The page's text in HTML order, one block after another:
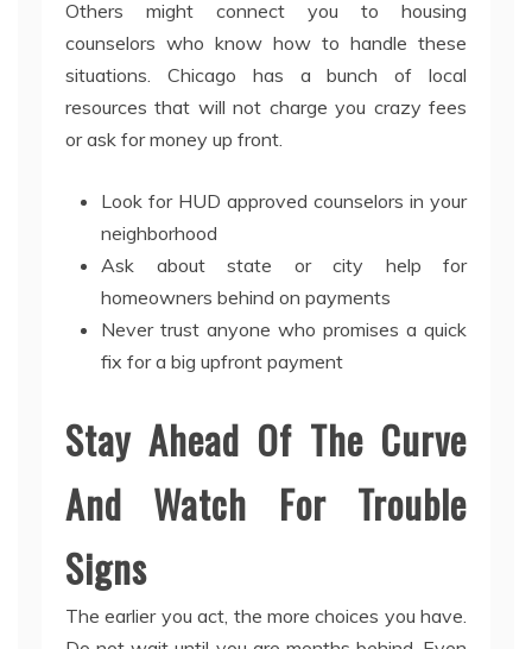
Others might connect you to housing
counselors who know how to handle these
situations. Chicago has a bunch of local
resources that will not charge you crazy fees
or ask for money up front.
Look for HUD approved counselors in your
neighborhood
Ask about state or city help for
homeowners behind on payments
Never trust anyone who promises a quick
fix for a big upfront payment
Stay Ahead Of The Curve
And Watch For Trouble
Signs
The earlier you act, the more choices you have.